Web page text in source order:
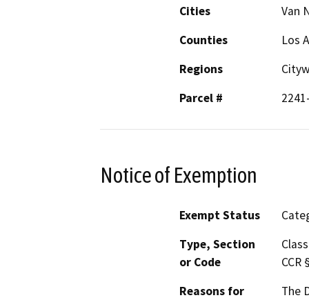
Cities
Van
Counties
Los
Regions
Parcel #
Notice of Exemption
Exempt Status
Type, Section
or Code
CCR
Reasons for
The